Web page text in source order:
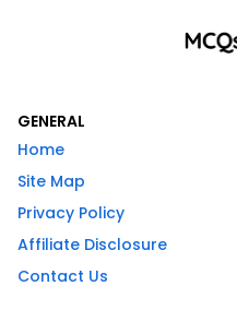
GENERAL
Home
Site Map
Privacy Policy
Affiliate Disclosure
Contact Us